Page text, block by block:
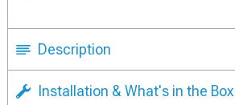
Description
Installation & What's in the Box